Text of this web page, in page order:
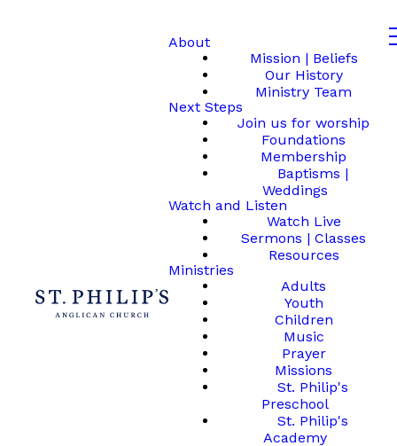
About
Mission | Beliefs
Our History
Ministry Team
Next Steps
Join us for worship
Foundations
Membership
Baptisms |
Weddings
Watch and Listen
Watch Live
Sermons | Classes
Resources
Ministries
Adults
Youth
Children
Music
Prayer
Missions
St. Philip's
Preschool
St. Philip's
Academy